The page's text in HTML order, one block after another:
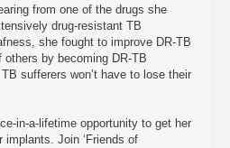
from one of the drugs she
drug-resistant TB
she fought to improve DR-TB
by becoming DR-TB
sufferers won’t have to lose their
in-a-lifetime opportunity to get her
implants. Join ‘Friends of